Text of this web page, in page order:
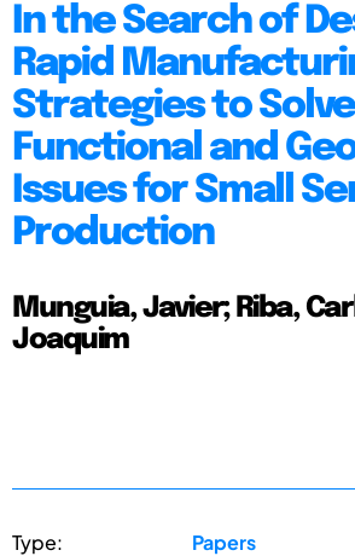
In the Search of
Rapid
Strategies to Solve
Functional and
Issues for Small
Production
Munguia, Javier; Riba,
Joaquim
Type: Papers